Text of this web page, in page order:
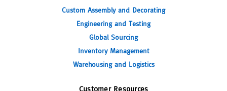
Custom Assembly and Decorating
Engineering and Testing
Global Sourcing
Inventory Management
Warehousing and Logistics
Customer Resources